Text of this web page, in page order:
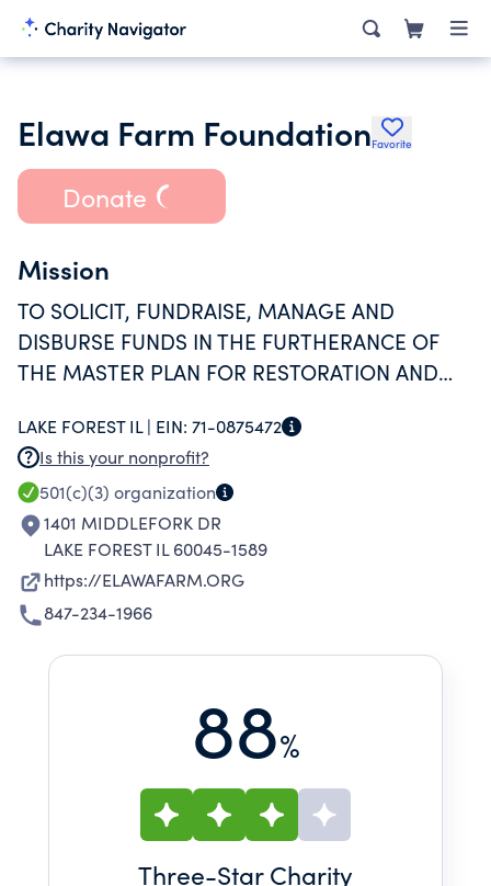
Elawa Farm FoundationFavorite
Donate
Mission
TO SOLICIT, FUNDRAISE, MANAGE AND
DISBURSE FUNDS IN THE FURTHERANCE OF
THE MASTER PLAN FOR RESTORATION AND
LAKE FOREST IL | EIN: 71-0875472
Is this your nonprofit?
501(c)(3) organization
1401 MIDDLEFORK DR
LAKE FOREST IL 60045-1589
https://ELAWAFARM.ORG
847-234-1966
88%
Three-Star Charity